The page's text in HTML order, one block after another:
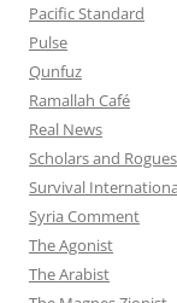
Pacific Standard
Pulse
Qunfuz
Ramallah Café
Real News
Scholars and Rogues
Survival
Syria Comment
The Agonist
The Arabist